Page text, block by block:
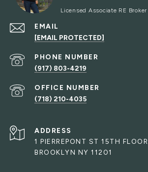
EMAIL
[EMAIL PROTECTED]
PHONE NUMBER
(917) 803-4219
(718) 210-4035
ADDRESS
1 PIERREPONT ST 15TH FLOOR
BROOKLYN NY 11201